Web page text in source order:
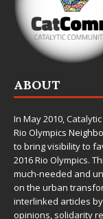
ABOUT
In May 2010,
Rio Olympics
to bring visibility to
2016 Rio Olympics.
much-needed and
on the urban
interlinked articles
opinions, solidarity